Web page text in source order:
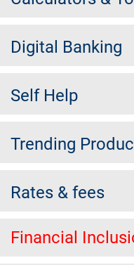
Digital Banking
Self Help
Trending
Rates & fees
Financial